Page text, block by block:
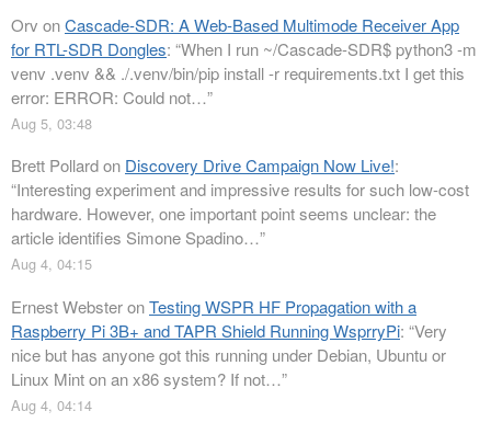
Orv onCascade-SDR: A Web-Based Multimode Receiver App
for RTL-SDR Dongles: “When I run ~/Cascade-SDR$ python3 -m
venv .venv && ./.venv/bin/pip install -r requirements.txt I get this
error: ERROR: Could not…”
Aug 5, 03:48
Brett Pollardon Discovery Drive Campaign Now Live!:
“Interesting experiment and impressive results for such low-cost
hardware. However, one important point seems unclear: the
article identifies Simone Spadino…”
Aug 4, 04:15
Ernest WebsteronTesting WSPR HF Propagation with a
Raspberry Pi 3B+ and TAPR Shield Running WsprryPi: “Very
nice but has anyone got this running under Debian, Ubuntu or
Linux Mint on an x86 system? If not…”
Aug 4, 04:14